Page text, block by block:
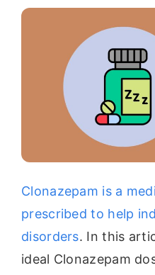
Clonazepam is a
prescribed to help
disorders. In this
ideal Clonazepam